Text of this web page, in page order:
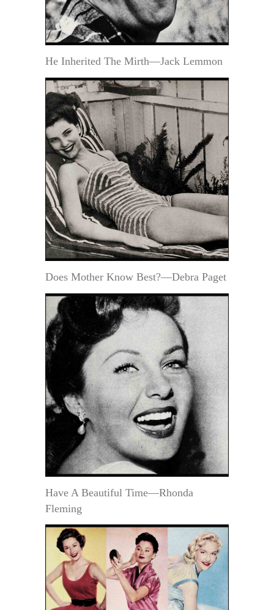
He Inherited The Mirth—Jack Lemmon
Does Mother Know Best?—Debra Paget
Have A Beautiful Time—Rhonda
Fleming